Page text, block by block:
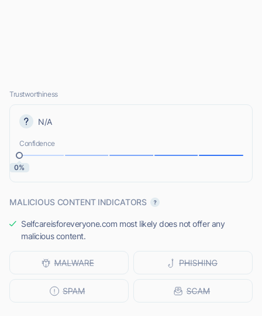
Trustworthiness
N/A
Confidence
0%
MALICIOUS CONTENT INDICATORS
Selfcareisforeveryone.com most likely does not offer any
malicious content.